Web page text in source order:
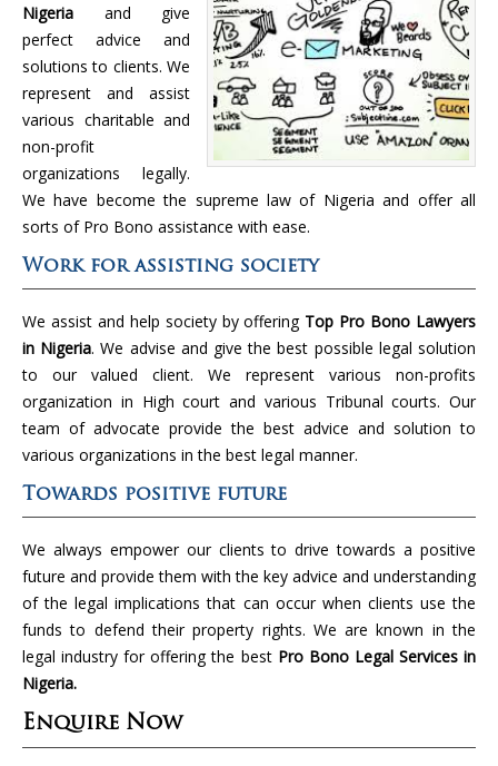
Nigeria and give
perfect advice and
solutions to clients. We
represent and assist
various charitable and
non-profit
organizations legally.
We have become the supreme law of Nigeria and offer all
sorts of Pro Bono assistance with ease.
Work for assisting society
We assist and help society by offeringTop Pro Bono Lawyers
in Nigeria. We advise and give the best possible legal solution
to our valued client. We represent various non-profits
organization in High court and various Tribunal courts. Our
team of advocate provide the best advice and solution to
various organizations in the best legal manner.
Towards positive future
We always empower our clients to drive towards a positive
future and provide them with the key advice and understanding
of the legal implications that can occur when clients use the
funds to defend their property rights. We are known in the
legal industry for offering the best Pro Bono Legal Services in
Nigeria.
Enquire Now